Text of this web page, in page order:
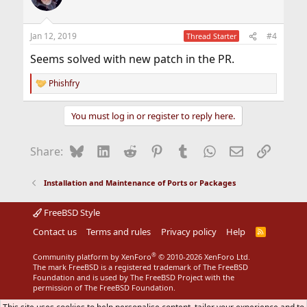
Jan 12, 2019 Thread Starter #4
Seems solved with new patch in the PR.
R
e
o
:
Phishfry
You must log in or register to reply here.
Share: BlueskyLinkedIn
Reddit Pinterest
Tumblr WhatsApp
EmailLink
Installation and Maintenance of Ports or Packages
FreeBSD Style
Contact us
Terms and rules Privacy policy Help
R
Community platform by XenForo® © 2010-2026 XenForo Ltd.
The mark FreeBSD is a registered trademark of The FreeBSD
Foundation and is used by The FreeBSD Project with the
permission of The FreeBSD Foundation.